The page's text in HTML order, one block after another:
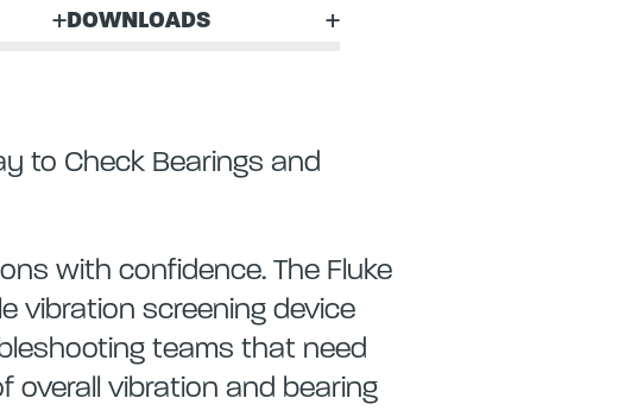
DOWNLOADS
to Check Bearings and
with confidence. The Fluke
vibration screening device
teams that need
overall vibration and bearing